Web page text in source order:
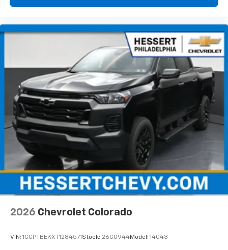
apps through the Infotainment system
Voice-activated technology for phone
Bluetooth®®
Pair your compatible mobile phone to your
vehicle's infotainment system1
Place and receive hands-free phone calls
Store your phone's contact list in the system
to place an outgoing call quickly using the
touch-screen display or voice command
With streaming audio capability, you can
listen to files stored on your phone or
Bluetooth® digital media device
2026 Chevrolet Colorado
VIN: 1GCPTBEKXT1284571 Stock: 26C0944Model: 14C43